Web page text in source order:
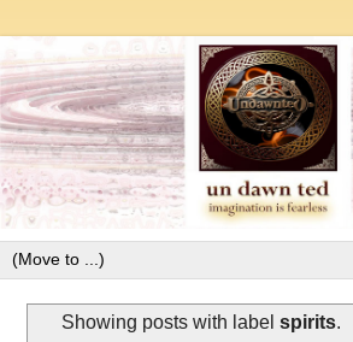
Showing posts with label spirits.